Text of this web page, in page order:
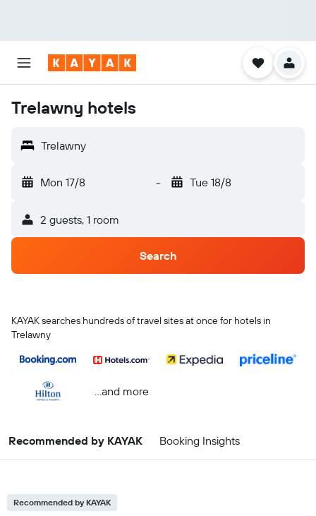
Trelawny hotels
Trelawny
Mon 17/8 - Tue 18/8
2 guests, 1 room
Search
KAYAK searches hundreds of travel sites at once for hotels in
Trelawny
...and more
Recommended by KAYAK Booking Insights
Recommended by KAYAK